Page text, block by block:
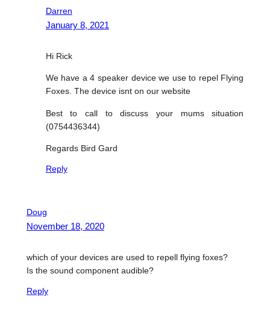
Darren
January 8, 2021
Hi Rick
We have a 4 speaker device we use to repel Flying
Foxes. The device isnt on our website
Best to call to discuss your mums situation
(0754436344)
Regards Bird Gard
Reply
Doug
November 18, 2020
which of your devices are used to repell flying foxes?
Is the sound component audible?
Reply